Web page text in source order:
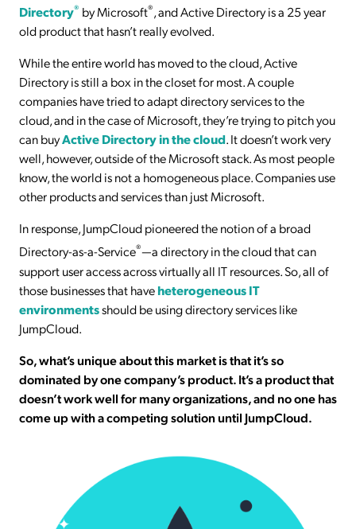
Directory® by Microsoft®, and Active Directory is a 25 year
old product that hasn’t really evolved.
While the entire world has moved to the cloud, Active
Directory is still a box in the closet for most. A couple
companies have tried to adapt directory services to the
cloud, and in the case of Microsoft, they’re trying to pitch you
can buyActive Directory in the cloud. It doesn’t work very
well, however, outside of the Microsoft stack. As most people
know, the world is not a homogeneous place. Companies use
other products and services than just Microsoft.
In response, JumpCloud pioneered the notion of a broad
Directory-as-a-Service®—a directory in the cloud that can
support user access across virtually all IT resources. So, all of
those businesses that haveheterogeneous IT
environmentsshould be using directory services like
JumpCloud.
So, what’s unique about this market is that it’s so
dominated by one company’s product. It’s a product that
doesn’t work well for many organizations, and no one has
come up with a competing solution until JumpCloud.